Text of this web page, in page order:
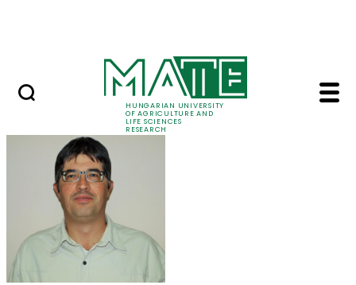
HUNGARIAN UNIVERSITY
OF AGRICULTURE AND
LIFE SCIENCES
RESEARCH
Dr. István Csízi -